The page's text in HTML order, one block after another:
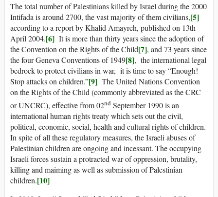
The total number of Palestinians killed by Israel during the 2000
Intifada is around 2700, the vast majority of them civilians,[5]
according to a report by Khalid Amayreh, published on 13th
April 2004.[6] It is more than thirty years since the adoption of
the Convention on the Rights of the Child[7], and 73 years since
the four Geneva Conventions of 1949[8], the international legal
bedrock to protect civilians in war, it is time to say “Enough!
Stop attacks on children.”[9] The United Nations Convention
on the Rights of the Child (commonly abbreviated as the CRC
or UNCRC), effective from 02nd September 1990 is an
international human rights treaty which sets out the civil,
political, economic, social, health and cultural rights of children.
In spite of all these regulatory measures, the Israeli abuses of
Palestinian children are ongoing and incessant. The occupying
Israeli forces sustain a protracted war of oppression, brutality,
killing and maiming as well as submission of Palestinian
children.[10]